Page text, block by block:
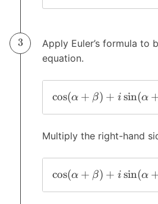
Apply Euler’s formula to
equation.
cos(α + β) + i sin(α
Multiply the right-hand
cos(α + β) + i sin(α